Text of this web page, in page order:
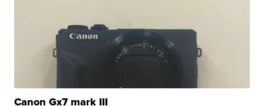
Canon Gx7 mark III